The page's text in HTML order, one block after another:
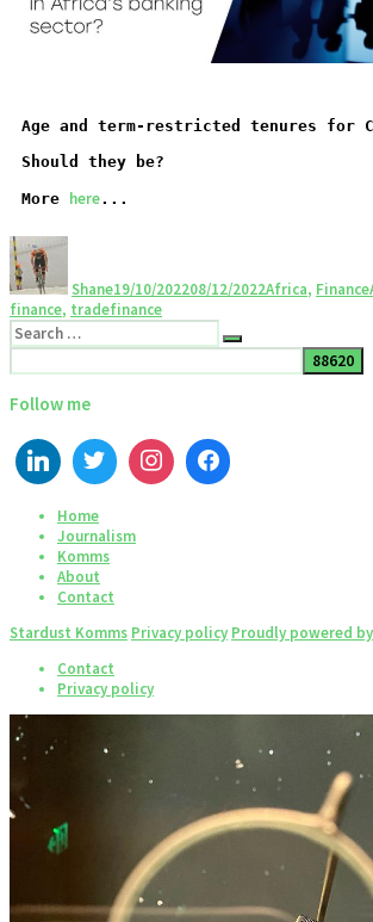
Age and term-restricted tenures for
Should they be?
More here...
Shane19/10/202208/12/2022Africa, Finance
finance, tradefinance
Follow me
Home
Journalism
Komms
About
Contact
Stardust Komms Privacy policy Proudly powered
Contact
Privacy policy